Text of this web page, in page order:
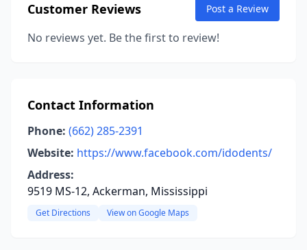
Customer Reviews Post a Review
No reviews yet. Be the first to review!
Contact Information
Phone: (662) 285-2391
Website: https://www.facebook.com/idodents/
Address:
9519 MS-12, Ackerman, Mississippi
Get Directions View on Google Maps